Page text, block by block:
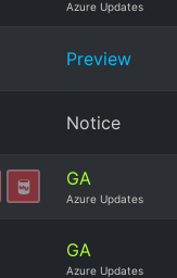
Azure Updates
Preview
Notice
GA
Azure Updates
GA
Azure Updates